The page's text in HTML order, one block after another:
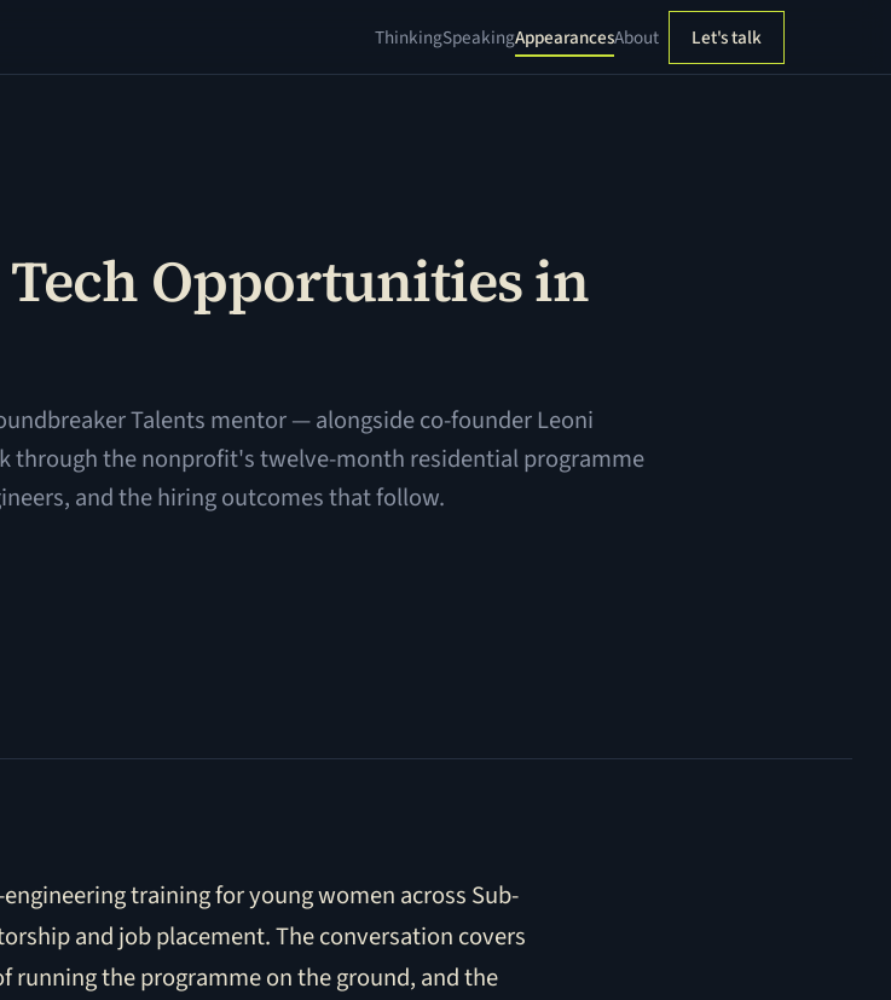
ThinkingSpeakingAppearancesAbout Let's talk
Opportunities in
Talents mentor — alongside co-founder Leoni
through the nonprofit's twelve-month residential programme
and the hiring outcomes that follow.
training for young women across Sub-
and job placement. The conversation covers
the programme on the ground, and the